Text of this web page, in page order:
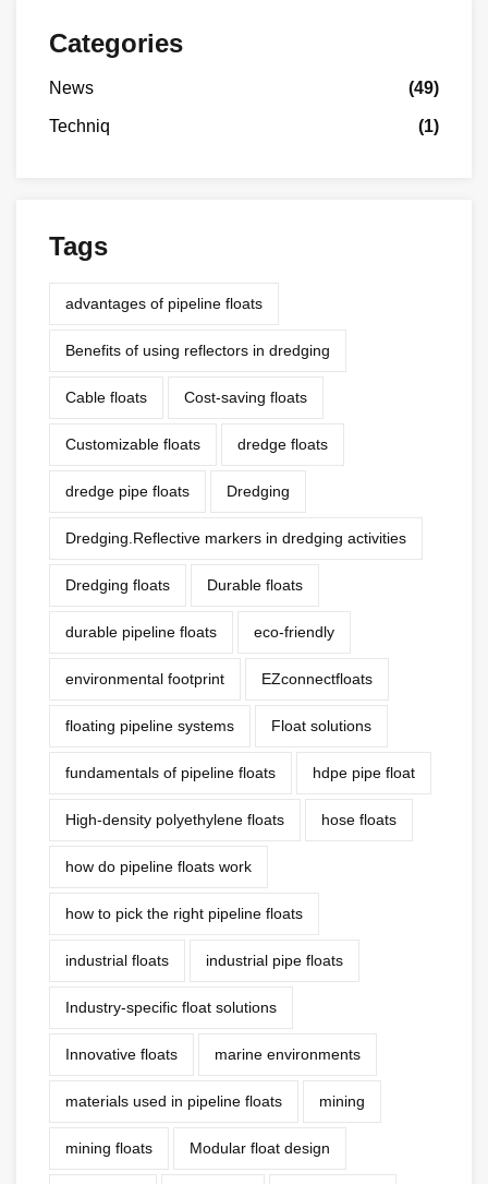
Categories
News (49)
Techniq (1)
Tags
advantages of pipeline floats
Benefits of using reflectors in dredging
Cable floats Cost-saving floats
Customizable floats dredge floats
dredge pipe floats Dredging
Dredging.Reflective markers in dredging activities
Dredging floats Durable floats
durable pipeline floats eco-friendly
environmental footprint EZconnectfloats
floating pipeline systems Float solutions
fundamentals of pipeline floats hdpe pipe float
High-density polyethylene floats hose floats
how do pipeline floats work
how to pick the right pipeline floats
industrial floats industrial pipe floats
Industry-specific float solutions
Innovative floats marine environments
materials used in pipeline floats mining
mining floats Modular float design